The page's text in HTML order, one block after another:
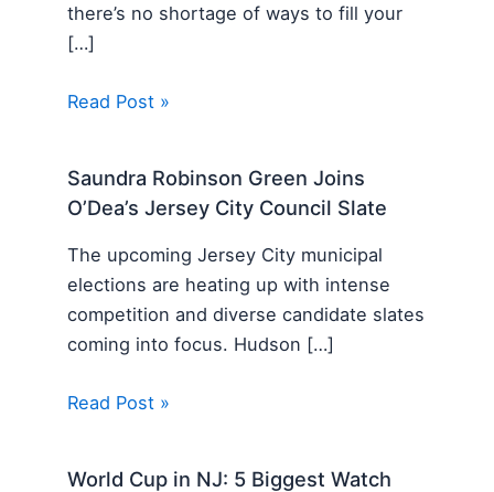
there’s no shortage of ways to fill your
[…]
Read Post »
Saundra Robinson Green Joins
O’Dea’s Jersey City Council Slate
The upcoming Jersey City municipal
elections are heating up with intense
competition and diverse candidate slates
coming into focus. Hudson […]
Read Post »
World Cup in NJ: 5 Biggest Watch